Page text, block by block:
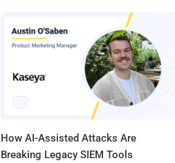
How AI-Assisted Attacks Are
Breaking Legacy SIEM Tools